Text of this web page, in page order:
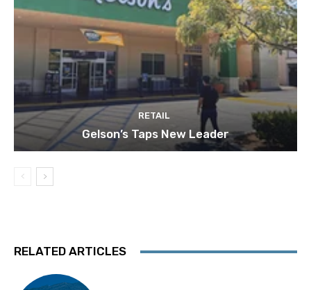
RETAIL
Gelson’s Taps New Leader
RELATED ARTICLES